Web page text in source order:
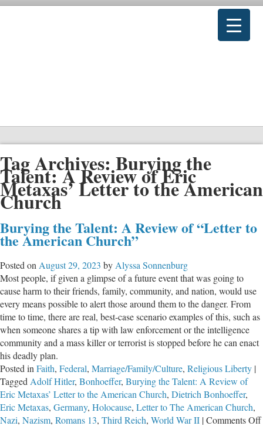
Tag Archives:Burying the
Talent: A Review of Eric
Metaxas’ Letter to the American
Church
Burying the Talent: A Review of “Letter to
the American Church”
Posted on August 29, 2023 by Alyssa Sonnenburg
Most people, if given a glimpse of a future event that was going to
cause harm to their friends, family, community, and nation, would use
every means possible to alert those around them to the danger. From
time to time, there are real, best-case scenario examples of this, such as
when someone shares a tip with law enforcement or the intelligence
community and a mass killer or terrorist is stopped before he can enact
his deadly plan.
Posted in Faith, Federal, Marriage/Family/Culture, Religious Liberty |
Tagged Adolf Hitler, Bonhoeffer, Burying the Talent: A Review of
Eric Metaxas’ Letter to the American Church, Dietrich Bonhoeffer,
Eric Metaxas, Germany, Holocause, Letter to The American Church,
Nazi, Nazism, Romans 13, Third Reich, World War II |Comments Off